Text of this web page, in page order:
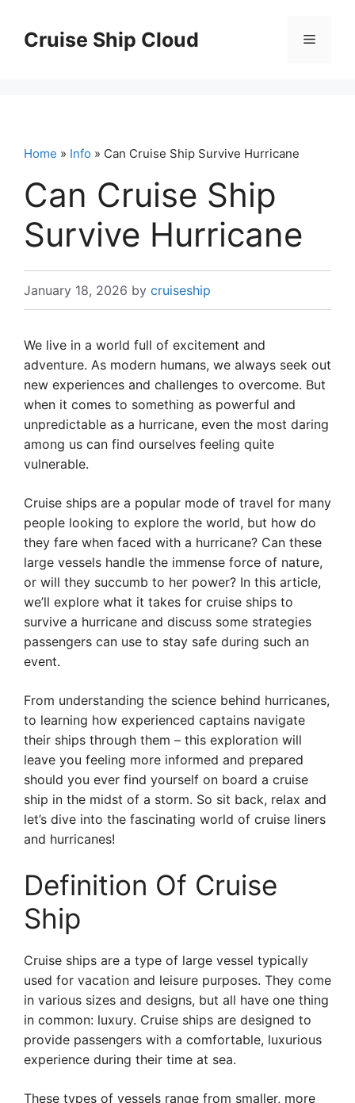
contentCruise Ship Cloud Menu
Home » Info » Can Cruise Ship Survive Hurricane
Can Cruise Ship
Survive Hurricane
January 18, 2026 by cruiseship
We live in a world full of excitement and
adventure. As modern humans, we always seek out
new experiences and challenges to overcome. But
when it comes to something as powerful and
unpredictable as a hurricane, even the most daring
among us can find ourselves feeling quite
vulnerable.
Cruise ships are a popular mode of travel for many
people looking to explore the world, but how do
they fare when faced with a hurricane? Can these
large vessels handle the immense force of nature,
or will they succumb to her power? In this article,
we’ll explore what it takes for cruise ships to
survive a hurricane and discuss some strategies
passengers can use to stay safe during such an
event.
From understanding the science behind hurricanes,
to learning how experienced captains navigate
their ships through them – this exploration will
leave you feeling more informed and prepared
should you ever find yourself on board a cruise
ship in the midst of a storm. So sit back, relax and
let’s dive into the fascinating world of cruise liners
and hurricanes!
Definition Of Cruise
Ship
Cruise ships are a type of large vessel typically
used for vacation and leisure purposes. They come
in various sizes and designs, but all have one thing
in common: luxury. Cruise ships are designed to
provide passengers with a comfortable, luxurious
experience during their time at sea.
These types of vessels range from smaller, more